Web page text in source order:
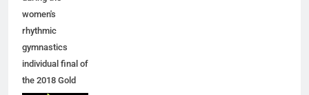
women's
rhythmic
gymnastics
individual final of
the 2018 Gold